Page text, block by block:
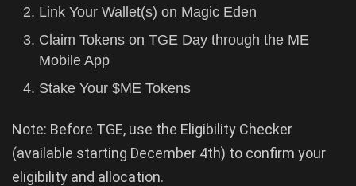
Link Your Wallet(s) on Magic Eden
Claim Tokens on TGE Day through the ME
Mobile App
Stake Your $ME Tokens
Note: Before TGE, use the Eligibility Checker
(available starting December 4th) to confirm your
eligibility and allocation.